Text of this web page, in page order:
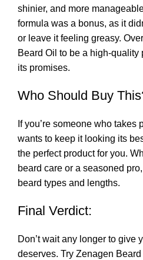
shinier, and more
formula was a bonus, as it
or leave it feeling greasy.
Beard Oil to be a high-quality
its promises.
Who Should Buy
If you’re someone who takes
wants to keep it looking its
the perfect product for you.
beard care or a seasoned
beard types and lengths.
Final Verdict:
Don’t wait any longer to give
deserves. Try Zenagen